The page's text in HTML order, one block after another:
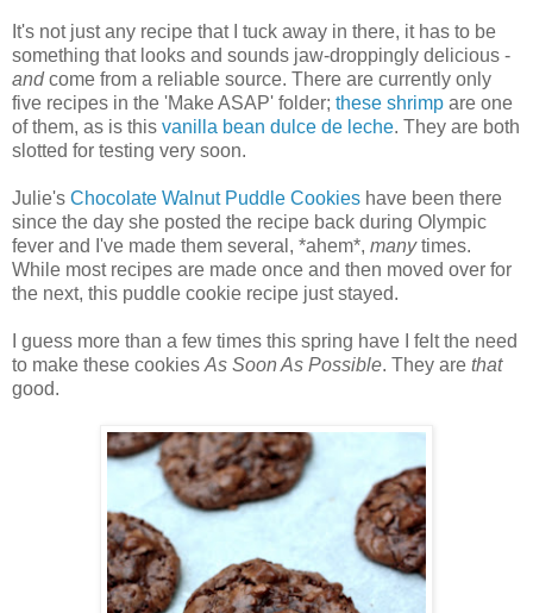
It's not just any recipe that I tuck away in there, it has to be
something that looks and sounds jaw-droppingly delicious -
andcome from a reliable source. There are currently only
five recipes in the 'Make ASAP' folder; these shrimp are one
of them, as is this vanilla bean dulce de leche. They are both
slotted for testing very soon.
Julie's Chocolate Walnut Puddle Cookies have been there
since the day she posted the recipe back during Olympic
fever and I've made them several, *ahem*, manytimes.
While most recipes are made once and then moved over for
the next, this puddle cookie recipe just stayed.
I guess more than a few times this spring have I felt the need
to make these cookies As Soon As Possible. They are that
good.